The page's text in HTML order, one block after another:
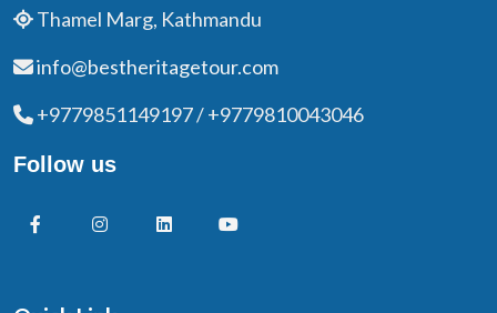
Thamel Marg, Kathmandu
info@bestheritagetour.com
+9779851149197 / +9779810043046
Follow us